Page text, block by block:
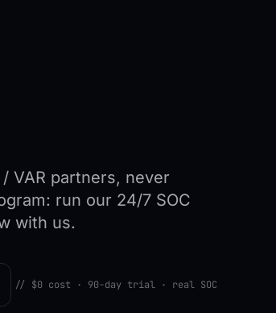
VAR partners, never
run our 24/7 SOC
with us.
// $0 cost · 90-day trial · real SOC